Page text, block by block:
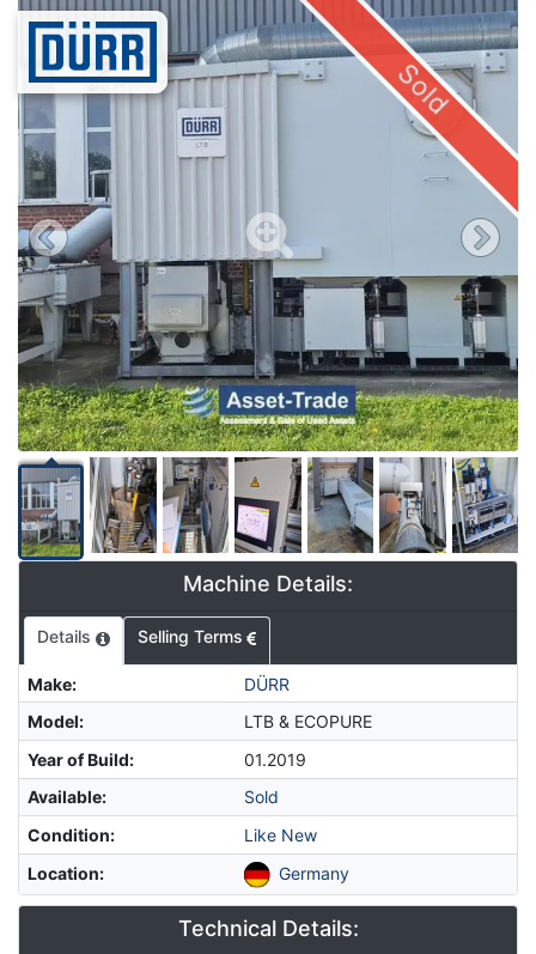
Sold
Machine Details:
Details Selling Terms
Make:
DÜRR
Model:
LTB & ECOPURE
Year of Build:
01.2019
Available:
Sold
Condition:
Like New
Location: Germany
Technical Details: